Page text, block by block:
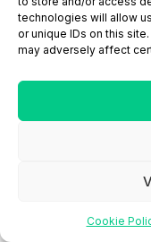
technologies will allow
or unique IDs on this
may adversely affect
Cookie
Submit an Article